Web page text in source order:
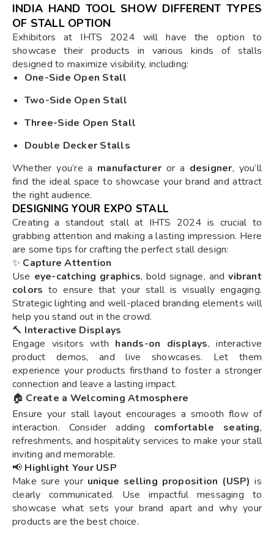
INDIA HAND TOOL SHOW DIFFERENT TYPES
OF STALL OPTION
Exhibitors at IHTS 2024 will have the option to
showcase their products in various kinds of stalls
designed to maximize visibility, including:
One-Side Open Stall
Two-Side Open Stall
Three-Side Open Stall
Double Decker Stalls
Whether you’re a manufacturer or a designer, you’ll
find the ideal space to showcase your brand and attract
the right audience.
DESIGNING YOUR EXPO STALL
Creating a standout stall at IHTS 2024 is crucial to
grabbing attention and making a lasting impression. Here
are some tips for crafting the perfect stall design:
✨ Capture Attention
Use eye-catching graphics, bold signage, andvibrant
colors to ensure that your stall is visually engaging.
Strategic lighting and well-placed branding elements will
help you stand out in the crowd.
🔨 Interactive Displays
Engage visitors with hands-on displays, interactive
product demos, and live showcases. Let them
experience your products firsthand to foster a stronger
connection and leave a lasting impact.
🏠 Create a Welcoming Atmosphere
Ensure your stall layout encourages a smooth flow of
interaction. Consider adding comfortable seating,
refreshments, and hospitality services to make your stall
inviting and memorable.
📢 Highlight Your USP
Make sure your unique selling proposition (USP) is
clearly communicated. Use impactful messaging to
showcase what sets your brand apart and why your
products are the best choice.